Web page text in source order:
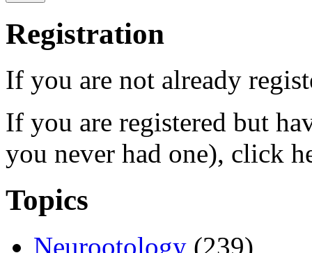
Registration
If you are not already
If you are registered but
you never had one), click
Topics
Neurootology (239)